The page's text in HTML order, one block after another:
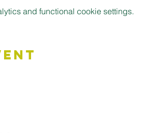
and functional cookie settings.